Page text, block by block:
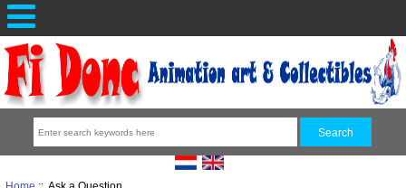
Home :: Ask a Question